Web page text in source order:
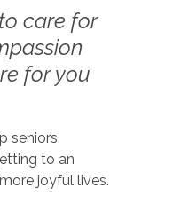
care for
for you
seniors
to an
joyful lives.